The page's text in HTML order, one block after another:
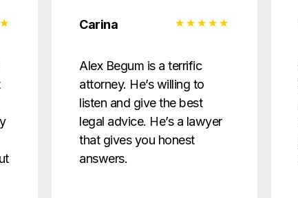
Carina
Alex Begum is a terrific
attorney. He’s willing to
listen and give the best
legal advice. He’s a lawyer
that gives you honest
answers.